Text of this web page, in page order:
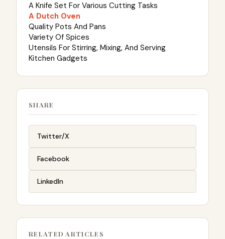
A Knife Set For Various Cutting Tasks
A Dutch Oven
Quality Pots And Pans
Variety Of Spices
Utensils For Stirring, Mixing, And Serving
Kitchen Gadgets
SHARE
Twitter/X
Facebook
LinkedIn
RELATED ARTICLES